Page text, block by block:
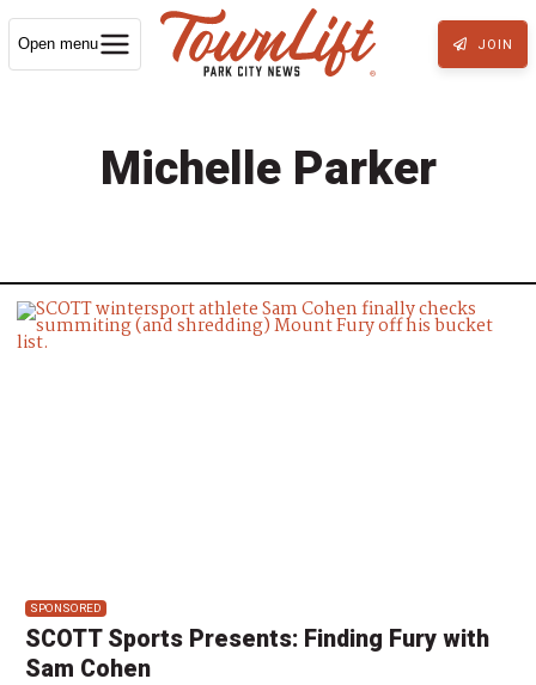
Open menu JOIN
Michelle Parker
SPONSORED
SCOTT Sports Presents: Finding Fury with
Sam Cohen